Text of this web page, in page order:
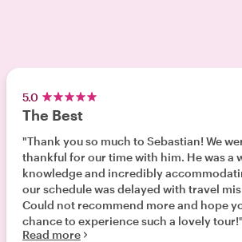
5.0
The Best
"Thank you so much to Sebastian! We
thankful for our time with him. He was a
knowledge and incredibly
our schedule was delayed with travel
Could not recommend more and hope
chance to experience such a lovely tour!"
Read more